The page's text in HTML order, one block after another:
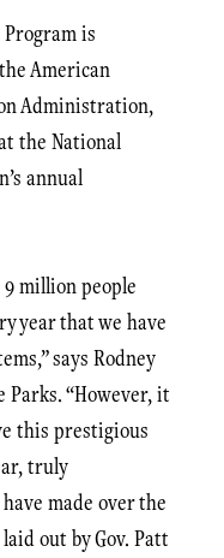
is
American
Administration,
the National
annual
million people
year that we have
says Rodney
“However, it
this prestigious
truly
made over the
out by Gov. Patt